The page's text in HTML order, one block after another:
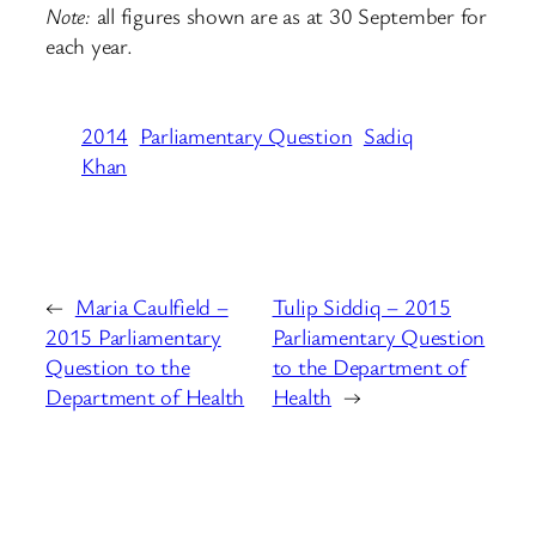
Note: all figures shown are as at 30 September for
each year.
2014 Parliamentary Question Sadiq
Khan
← Maria Caulfield –
2015 Parliamentary
Question to the
Department of Health
Tulip Siddiq – 2015
Parliamentary Question
to the Department of
Health →